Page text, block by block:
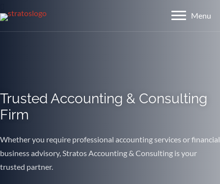
Menu
Menu
Trusted Accounting & Consulting
Firm
Whether you require professional accounting services or financial
business advisory, Stratos Accounting & Consulting is your
trusted partner.